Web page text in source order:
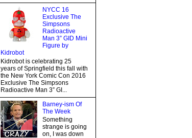
NYCC 16
Exclusive The
Simpsons
Radioactive
Man 3” GID Mini
Figure by
Kidrobot
Kidrobot is celebrating 25
years of Springfield this fall with
the New York Comic Con 2016
Exclusive The Simpsons
Radioactive Man 3” GI...
Barney-ism Of
The Week
Something
strange is going
on, I was down